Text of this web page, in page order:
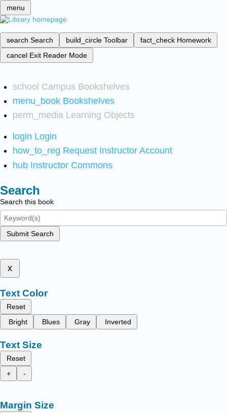
menu
search Search build_circle Toolbar fact_check Homework
cancel Exit Reader Mode
school Campus Bookshelves
menu_book Bookshelves
perm_media Learning Objects
login Login
how_to_reg Request Instructor Account
hub Instructor Commons
Search
Search this book
Submit Search
x
Text Color
Reset
Bright
Blues Gray Inverted
Text Size
Reset
+
-
Margin Size